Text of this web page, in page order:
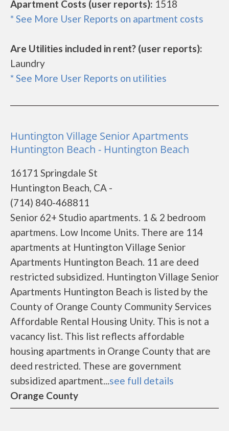
Apartment Costs (user reports): 1518
* See More User Reports on apartment costs
Are Utilities included in rent? (user reports):
Laundry
* See More User Reports on utilities
Huntington Village Senior Apartments
Huntington Beach - Huntington Beach
16171 Springdale St
Huntington Beach, CA -
(714) 840-468811
Senior 62+ Studio apartments. 1 & 2 bedroom
apartmens. Low Income Units. There are 114
apartments at Huntington Village Senior
Apartments Huntington Beach. 11 are deed
restricted subsidized. Huntington Village Senior
Apartments Huntington Beach is listed by the
County of Orange County Community Services
Affordable Rental Housing Unity. This is not a
vacancy list. This list reflects affordable
housing apartments in Orange County that are
deed restricted. These are government
subsidized apartment...see full details
Orange County